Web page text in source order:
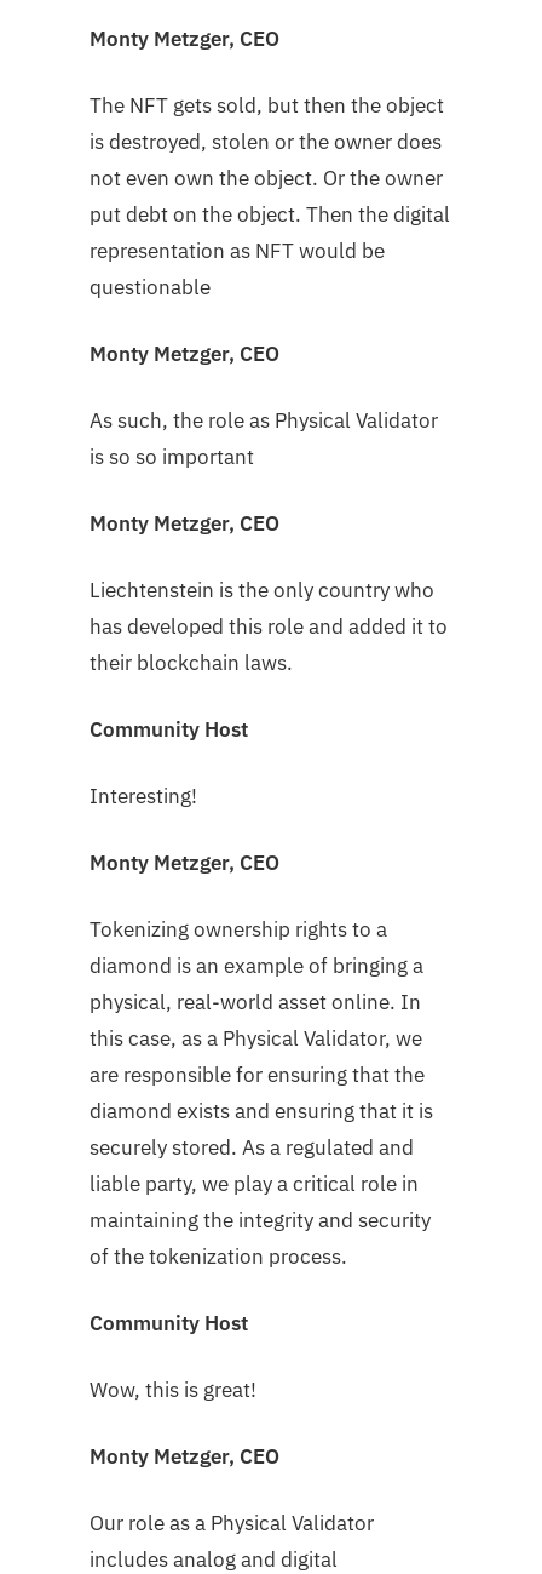
Monty Metzger, CEO
The NFT gets sold, but then the object
is destroyed, stolen or the owner does
not even own the object. Or the owner
put debt on the object. Then the digital
representation as NFT would be
questionable
Monty Metzger, CEO
As such, the role as Physical Validator
is so so important
Monty Metzger, CEO
Liechtenstein is the only country who
has developed this role and added it to
their blockchain laws.
Community Host
Interesting!
Monty Metzger, CEO
Tokenizing ownership rights to a
diamond is an example of bringing a
physical, real-world asset online. In
this case, as a Physical Validator, we
are responsible for ensuring that the
diamond exists and ensuring that it is
securely stored. As a regulated and
liable party, we play a critical role in
maintaining the integrity and security
of the tokenization process.
Community Host
Wow, this is great!
Monty Metzger, CEO
Our role as a Physical Validator
includes analog and digital